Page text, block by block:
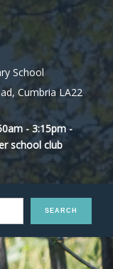
School
Cumbria LA22
- 3:15pm -
school club